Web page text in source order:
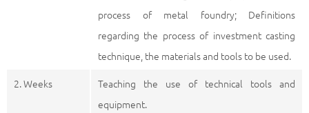
process of metal foundry; Definitions
regarding the process of investment casting
technique, the materials and tools to be used.
2. Weeks
Teaching the use of technical tools and
equipment.